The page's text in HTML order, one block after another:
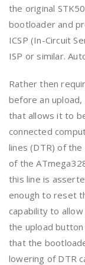
the original
bootloader and
ICSP (In-Circuit
ISP or similar.
Rather then
before an
that allows it to
connected
lines (DTR) of
of the
this line is
enough to reset
capability to
the upload button
that the
lowering of DTR